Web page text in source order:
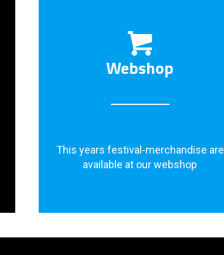
Webshop
This years festival-merchandise are
available at our webshop